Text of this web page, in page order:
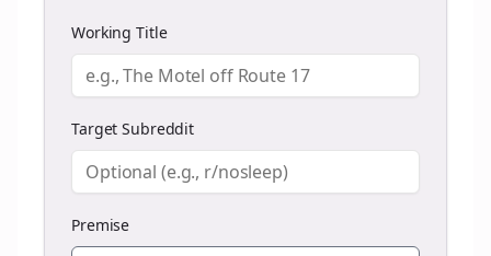
Working Title
Target Subreddit
Premise